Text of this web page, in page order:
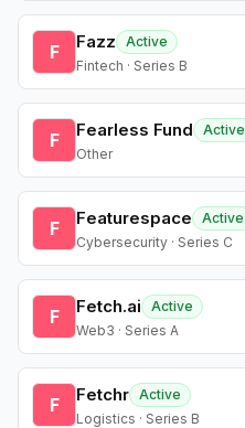
F Fazz
Active
Fintech · Series B
F Fearless Fund
Active
Other
F Featurespace
Active
Cybersecurity · Series C
F Fetch.ai
Active
Web3 · Series A
F Fetchr Active
Logistics · Series B